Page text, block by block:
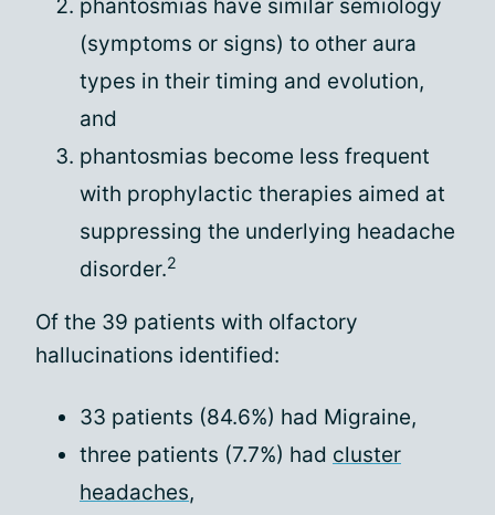
phantosmias have similar semiology
(symptoms or signs) to other aura
types in their timing and evolution,
and
phantosmias become less frequent
with prophylactic therapies aimed at
suppressing the underlying headache
disorder.2
Of the 39 patients with olfactory
hallucinations identified:
33 patients (84.6%) had Migraine,
three patients (7.7%) had cluster
headaches,